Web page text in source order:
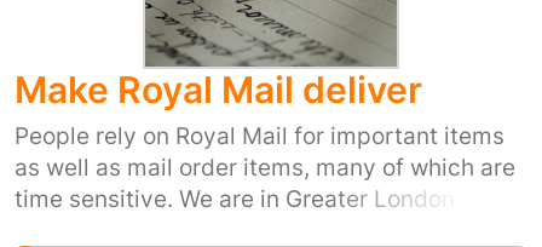
Make Royal Mail deliver
People rely on Royal Mail for important items
as well as mail order items, many of which are
time sensitive. We are in Greater London and